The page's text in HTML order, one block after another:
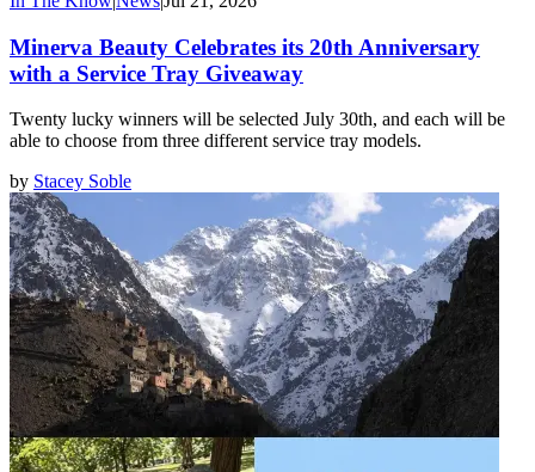
Minerva Beauty Celebrates its 20th Anniversary
with a Service Tray Giveaway
Twenty lucky winners will be selected July 30th, and each will be
able to choose from three different service tray models.
by Stacey Soble